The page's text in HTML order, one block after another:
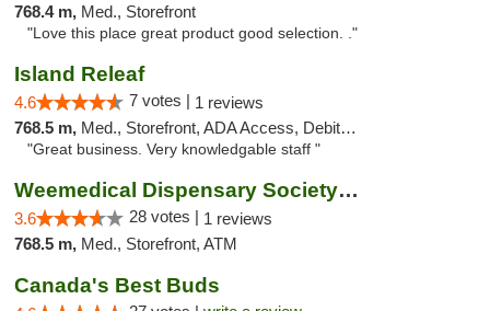
768.4 m, Med., Storefront
"Love this place great product good selection. ."
Island Releaf
4.6 7 votes | 1 reviews
768.5 m, Med., Storefront, ADA Access, Debit Card
"Great business. Very knowledgable staff "
Weemedical Dispensary Society - Fitzwilliam
3.6 28 votes | 1 reviews
768.5 m, Med., Storefront, ATM
Canada's Best Buds